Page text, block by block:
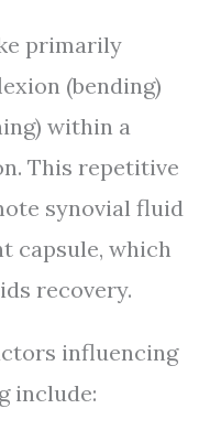
primarily
(bending)
within a
This repetitive
synovial fluid
capsule, which
recovery.
influencing
include: